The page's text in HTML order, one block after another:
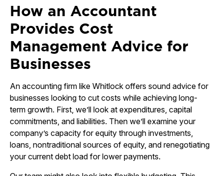
How an Accountant
Provides Cost
Management Advice for
Businesses
An accounting firm like Whitlock offers sound advice for
businesses looking to cut costs while achieving long-
term growth. First, we’ll look at expenditures, capital
commitments, and liabilities. Then we’ll examine your
company’s capacity for equity through investments,
loans, nontraditional sources of equity, and renegotiating
your current debt load for lower payments.